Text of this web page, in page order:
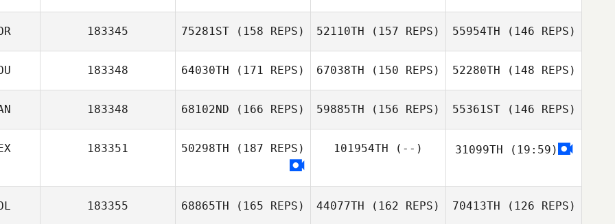
Monica Oliveira
Amit Biton
Adam Aguilera
Adam Aguilera
183345 75281ST (158 REPS)
Jongjun Back
52110TH (157 REPS) 55954TH (146 REPS)
183348 64030TH (171 REPS)
Savu
67038TH (150 REPS)
Savu
52280TH (148 REPS)
183348 68102ND (166 REPS) 59885TH (156 REPS) 55361ST(146 REPS)
183351 50298TH (187 REPS) 101954TH (--) 31099TH (19:59)
183355 68865TH (165 REPS) 44077TH (162 REPS) 70413TH (126 REPS)